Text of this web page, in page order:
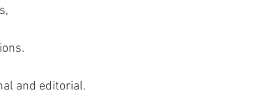
and editorial.